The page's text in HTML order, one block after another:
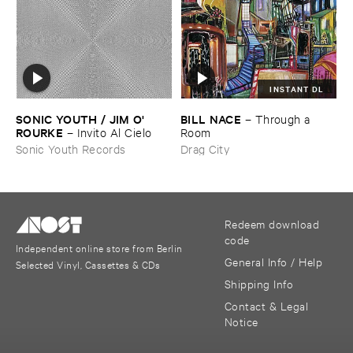
SONIC ​YOUTH / ​JIM ​O'​
ROURKE – Invito ​Al ​Cielo
Sonic Youth Records
INSTANT DL
BILL ​NACE – Through ​a ​
Room
Drag City
Independent online store from Berlin
Selected Vinyl, Cassettes & CDs
Redeem download
code
General Info / Help
Shipping Info
Contact & Legal
Notice